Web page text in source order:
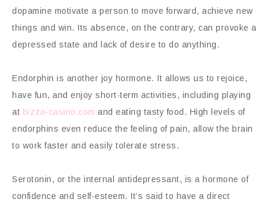
dopamine motivate a person to move forward, achieve new
things and win. Its absence, on the contrary, can provoke a
depressed state and lack of desire to do anything.
Endorphin is another joy hormone. It allows us to rejoice,
have fun, and enjoy short-term activities, including playing
at bizzo-casino.com and eating tasty food. High levels of
endorphins even reduce the feeling of pain, allow the brain
to work faster and easily tolerate stress.
Serotonin, or the internal antidepressant, is a hormone of
confidence and self-esteem. It’s said to have a direct